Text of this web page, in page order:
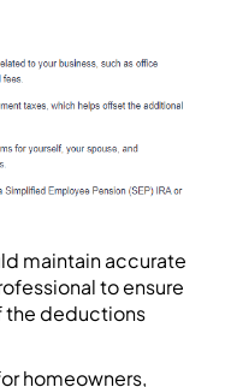
maintain accurate
to ensure
the deductions
homeowners,